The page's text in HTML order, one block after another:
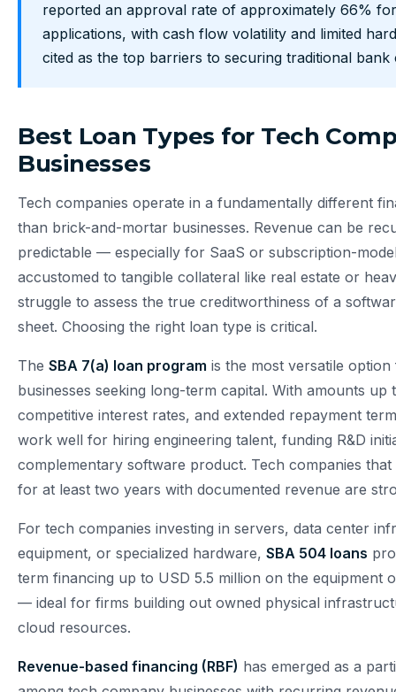
reported an approval rate of approximately 66%
applications, with cash flow volatility and limited
cited as the top barriers to securing traditional bank
Best Loan Types for Tech
Businesses
Tech companies operate in a fundamentally different
than brick-and-mortar businesses. Revenue can be
predictable — especially for SaaS or subscription-
accustomed to tangible collateral like real estate or
struggle to assess the true creditworthiness of a
sheet. Choosing the right loan type is critical.
The SBA 7(a) loan program is the most versatile
businesses seeking long-term capital. With amounts up
competitive interest rates, and extended repayment
work well for hiring engineering talent, funding R&D
complementary software product. Tech companies
for at least two years with documented revenue are
For tech companies investing in servers, data center
equipment, or specialized hardware, SBA 504 loans
term financing up to USD 5.5 million on the equipment
— ideal for firms building out owned physical
cloud resources.
Revenue-based financing (RBF) has emerged as a